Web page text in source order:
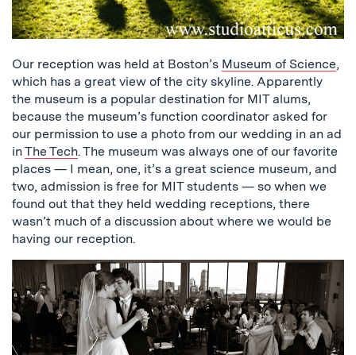
Our reception was held at Boston’s Museum of Science,
which has a great view of the city skyline. Apparently
the museum is a popular destination for MIT alums,
because the museum’s function coordinator asked for
our permission to use a photo from our wedding in an ad
inThe Tech. The museum was always one of our favorite
places — I mean, one, it’s a great science museum, and
two, admission is free for MIT students — so when we
found out that they held wedding receptions, there
wasn’t much of a discussion about where we would be
having our reception.